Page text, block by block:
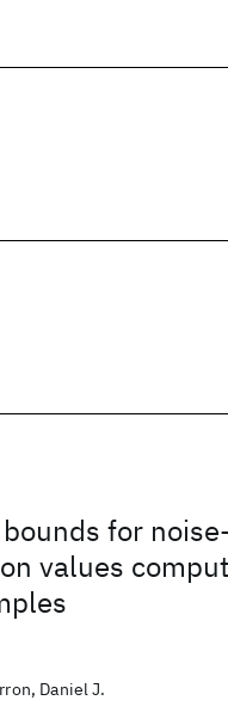
for
values
Daniel J.